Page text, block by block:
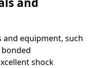
and equipment, such
shock